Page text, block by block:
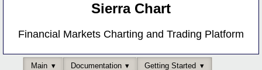
Sierra Chart
Financial Markets Charting and Trading Platform
Main Documentation
Getting Started